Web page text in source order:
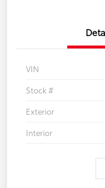
VIN
Stock #
Exterior
Interior